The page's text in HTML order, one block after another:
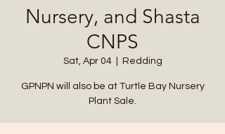
Nursery, and Shasta
CNPS
Sat, Apr 04
  |
Redding
GPNPN will also be at Turtle Bay Nursery
Plant Sale.